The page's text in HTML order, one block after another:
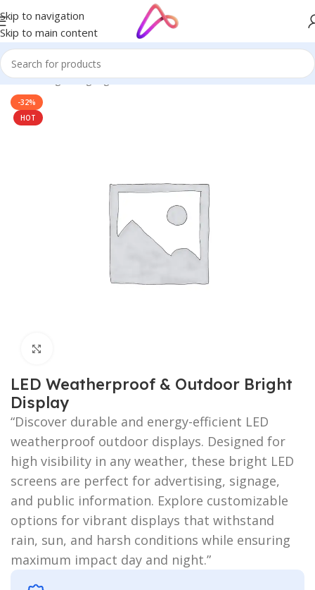
Skip to navigation
Skip to main content
Home/Digital Signage
-32%
HOT
LED Weatherproof & Outdoor Bright
Display
“Discover durable and energy-efficient LED
weatherproof outdoor displays. Designed for
high visibility in any weather, these bright LED
screens are perfect for advertising, signage,
and public information. Explore customizable
options for vibrant displays that withstand
rain, sun, and harsh conditions while ensuring
maximum impact day and night.”